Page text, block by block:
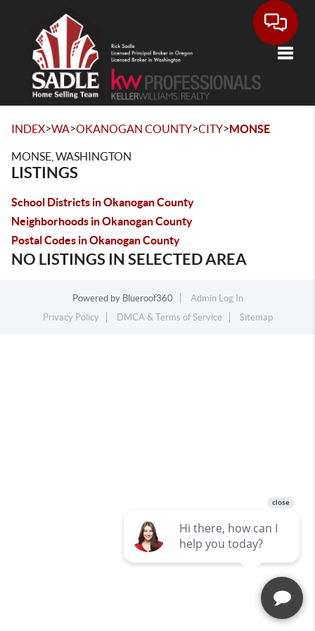
INDEX>WA>OKANOGAN COUNTY>CITY>MONSE
MONSE, WASHINGTON
LISTINGS
School Districts in Okanogan County
Neighborhoods in Okanogan County
Postal Codes in Okanogan County
NO LISTINGS IN SELECTED AREA
Powered by Blueroof360
Admin Log In
Privacy Policy
DMCA & Terms of Service Sitemap